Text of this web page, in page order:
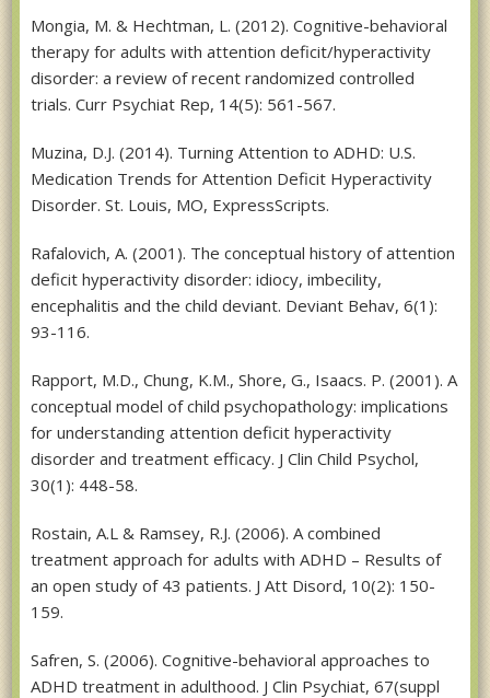
Mongia, M. & Hechtman, L. (2012). Cognitive-behavioral
therapy for adults with attention deficit/hyperactivity
disorder: a review of recent randomized controlled
trials. Curr Psychiat Rep, 14(5): 561-567.
Muzina, D.J. (2014). Turning Attention to ADHD: U.S.
Medication Trends for Attention Deficit Hyperactivity
Disorder. St. Louis, MO, ExpressScripts.
Rafalovich, A. (2001). The conceptual history of attention
deficit hyperactivity disorder: idiocy, imbecility,
encephalitis and the child deviant. Deviant Behav, 6(1):
93-116.
Rapport, M.D., Chung, K.M., Shore, G., Isaacs. P. (2001). A
conceptual model of child psychopathology: implications
for understanding attention deficit hyperactivity
disorder and treatment efficacy. J Clin Child Psychol,
30(1): 448-58.
Rostain, A.L & Ramsey, R.J. (2006). A combined
treatment approach for adults with ADHD – Results of
an open study of 43 patients. J Att Disord, 10(2): 150-
159.
Safren, S. (2006). Cognitive-behavioral approaches to
ADHD treatment in adulthood. J Clin Psychiat, 67(suppl